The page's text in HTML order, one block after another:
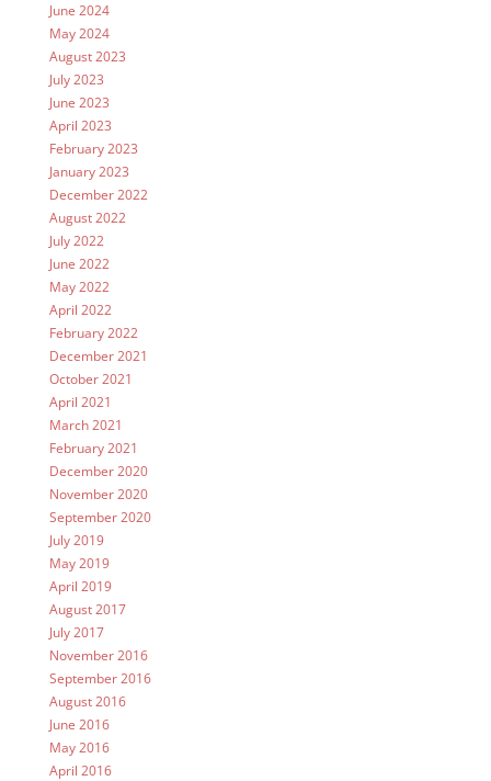
June 2024
May 2024
August 2023
July 2023
June 2023
April 2023
February 2023
January 2023
December 2022
August 2022
July 2022
June 2022
May 2022
April 2022
February 2022
December 2021
October 2021
April 2021
March 2021
February 2021
December 2020
November 2020
September 2020
July 2019
May 2019
April 2019
August 2017
July 2017
November 2016
September 2016
August 2016
June 2016
May 2016
April 2016